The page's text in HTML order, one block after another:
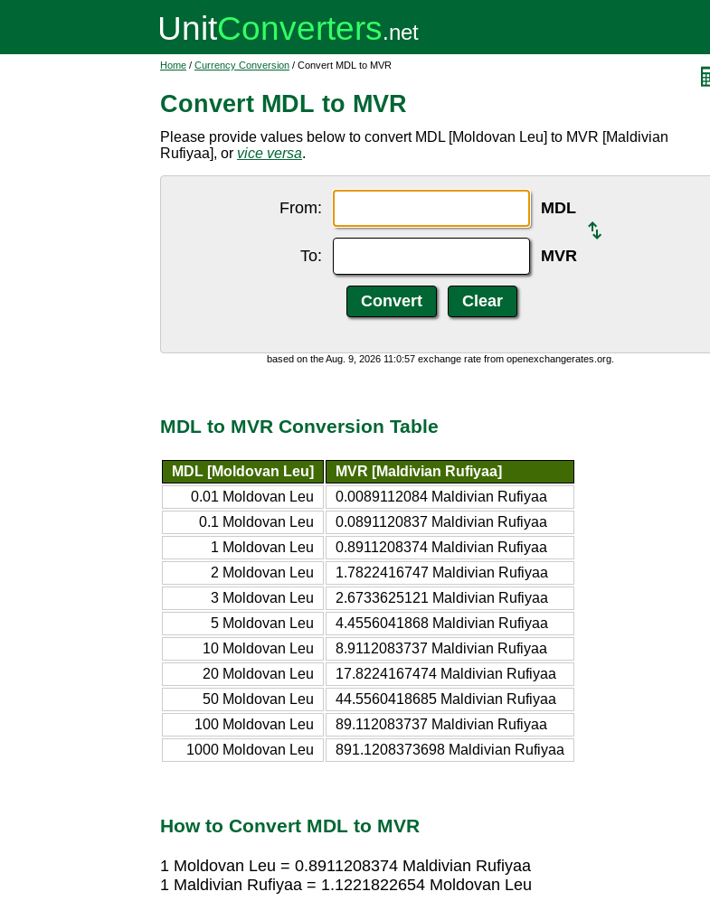
Home / Currency Conversion / Convert MDL to MVR
Convert MDL to MVR
Please provide values below to convert MDL [Moldovan Leu] to MVR [Maldivian
Rufiyaa], or vice versa.
From: MDL
To: MVR
based on the Aug. 9, 2026 11:0:57 exchange rate from openexchangerates.org.
MDL to MVR Conversion Table
MDL [Moldovan Leu]
MVR [Maldivian Rufiyaa]
0.01 Moldovan Leu
0.0089112084 Maldivian Rufiyaa
0.1 Moldovan Leu
0.0891120837 Maldivian Rufiyaa
1 Moldovan Leu
0.8911208374 Maldivian Rufiyaa
2 Moldovan Leu
1.7822416747 Maldivian Rufiyaa
3 Moldovan Leu
2.6733625121 Maldivian Rufiyaa
5 Moldovan Leu
4.4556041868 Maldivian Rufiyaa
10 Moldovan Leu
8.9112083737 Maldivian Rufiyaa
20 Moldovan Leu
17.8224167474 Maldivian Rufiyaa
50 Moldovan Leu
44.5560418685 Maldivian Rufiyaa
100 Moldovan Leu
89.112083737 Maldivian Rufiyaa
1000 Moldovan Leu
891.1208373698 Maldivian Rufiyaa
How to Convert MDL to MVR
1 Moldovan Leu = 0.8911208374 Maldivian Rufiyaa
1 Maldivian Rufiyaa = 1.1221822654 Moldovan Leu